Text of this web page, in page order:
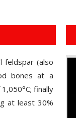
feldspar (also
bones at a
finally
at least 30%